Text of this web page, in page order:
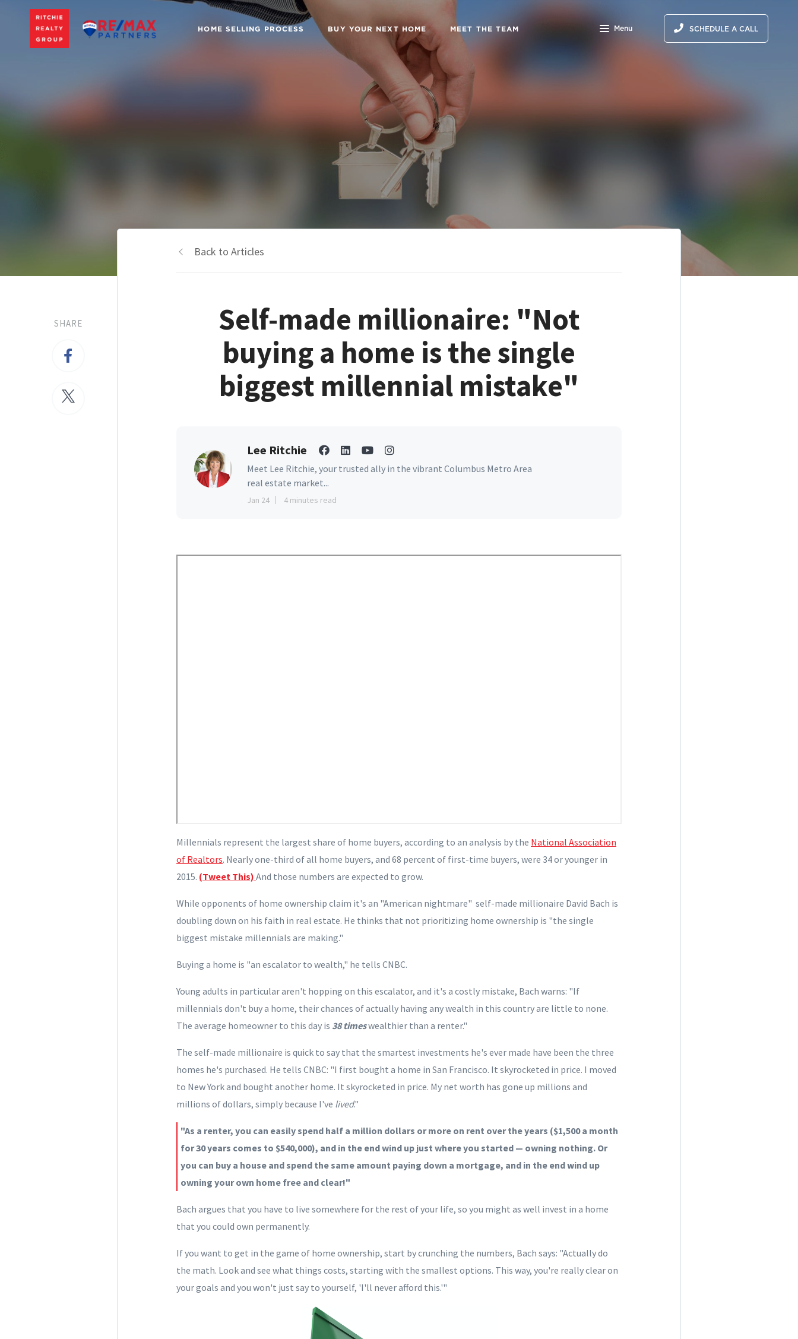
HOME SELLING PROCESS BUY YOUR NEXT HOME MEET THE TEAM Menu SCHEDULE A CALL
SHARE
Back to Articles
Self-made millionaire: "Not
buying a home is the single
biggest millennial mistake"
Lee Ritchie
Meet Lee Ritchie, your trusted ally in the vibrant Columbus Metro Area
real estate market...
Jan 24 4 minutes read
Millennials represent the largest share of home buyers, according to an analysis by the National Association
of Realtors. Nearly one-third of all home buyers, and 68 percent of first-time buyers, were 34 or younger in
2015. (Tweet This) And those numbers are expected to grow.
While opponents of home ownership claim it's an "American nightmare" self-made millionaire David Bach is
doubling down on his faith in real estate. He thinks that not prioritizing home ownership is "the single
biggest mistake millennials are making."
Buying a home is "an escalator to wealth," he tells CNBC.
Young adults in particulararen't hopping on this escalator, and it's a costly mistake, Bach warns: "If
millennials don't buy a home, their chances of actually having any wealth in this country are little to none.
The average homeowner to this day is 38 timeswealthier than a renter."
The self-made millionaire is quick to say that the smartest investments he's ever made have been the three
homes he's purchased. He tells CNBC: "I first bought a home in San Francisco. It skyrocketed in price. I moved
to New York and bought another home. It skyrocketed in price. My net worth has gone up millions and
millions of dollars, simply because I've lived."
"As a renter, you can easily spend half a million dollars or more on rent over the years ($1,500 a month
for 30 years comes to $540,000), and in the endwind up just where you started — owning nothing. Or
you can buy a house and spend the same amount paying down a mortgage, and in the endwind up
owning your own home free and clear!"
Bach argues that you have to live somewhere for the rest of your life, so you might as well invest in a home
that you could own permanently.
If you want to get in the game of home ownership, start by crunching the numbers, Bach says: "Actually do
the math. Look and see what things costs, starting with the smallest options. This way, you're really clear on
your goals and you won't just say to yourself, 'I'll never afford this.'"